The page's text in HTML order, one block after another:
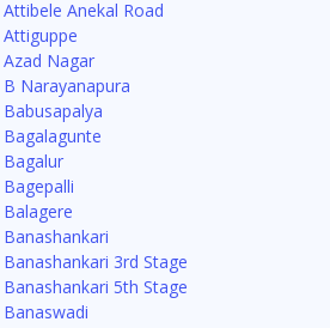
Anekal Road
Nagar
Narayanapura
3rd Stage
5th Stage